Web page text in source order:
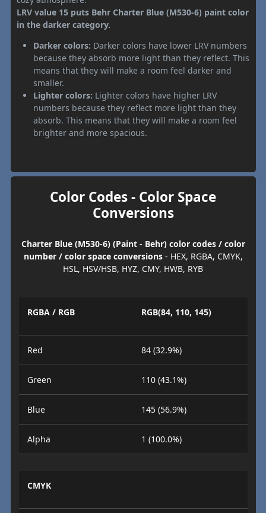
LRV value 15 puts Behr Charter Blue (M530-6) paint color
in the darker category.
Darker colors: Darker colors have lower LRV numbers
because they absorb more light than they reflect. This
means that they will make a room feel darker and
smaller.
Lighter colors: Lighter colors have higher LRV
numbers because they reflect more light than they
absorb. This means that they will make a room feel
brighter and more spacious.
Color Codes - Color Space
Conversions
Charter Blue (M530-6) (Paint - Behr) color codes / color
number / color space conversions- HEX, RGBA, CMYK,
HSL, HSV/HSB, HYZ, CMY, HWB, RYB
RGBA / RGB RGB(84, 110, 145)
Red 84 (32.9%)
Green 110 (43.1%)
Blue 145 (56.9%)
Alpha 1 (100.0%)
CMYK